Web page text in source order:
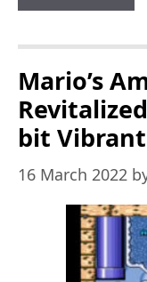
OSE
The
Lost
Mario’s
bit
16 March 2022